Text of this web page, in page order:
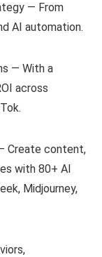
— From
AI automation.
— With a
across
Create content,
with 80+ AI
Midjourney,